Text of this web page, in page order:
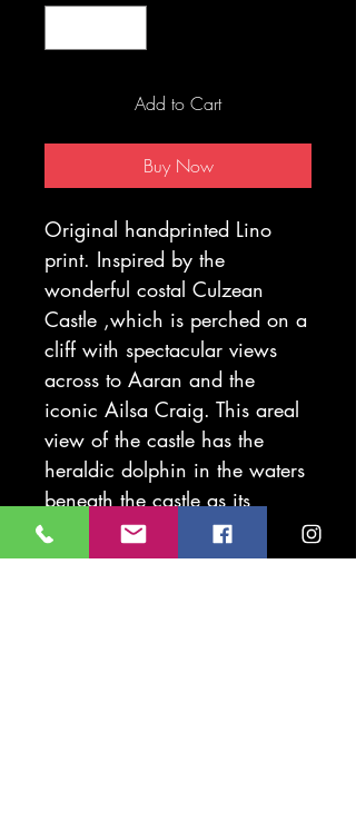
Add to Cart
Buy Now
Original handprinted Lino
print. Inspired by the
wonderful costal Culzean
Castle ,which is perched on a
cliff with spectacular views
across to Aaran and the
iconic Ailsa Craig. This areal
view of the castle has the
heraldic dolphin in the waters
beneath the castle as its
protector. The dolphin symbols
is seen thought the grounds of